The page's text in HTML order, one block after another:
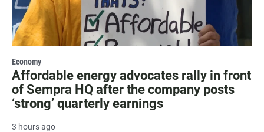
Economy
Affordable energy advocates rally in front
of Sempra HQ after the company posts
‘strong’ quarterly earnings
3 hours ago